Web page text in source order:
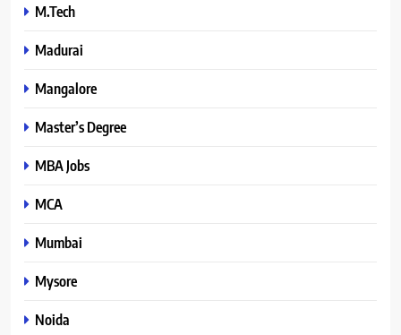
M.Tech
Madurai
Mangalore
Master’s Degree
MBA Jobs
MCA
Mumbai
Mysore
Noida